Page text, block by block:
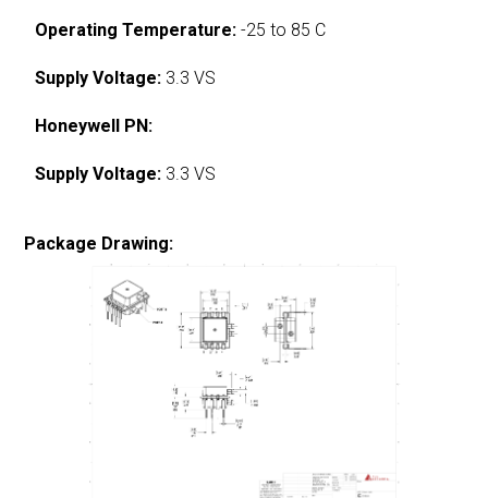
Operating Temperature: -25 to 85 C
Supply Voltage: 3.3 VS
Honeywell PN:
Supply Voltage: 3.3 VS
Package Drawing: